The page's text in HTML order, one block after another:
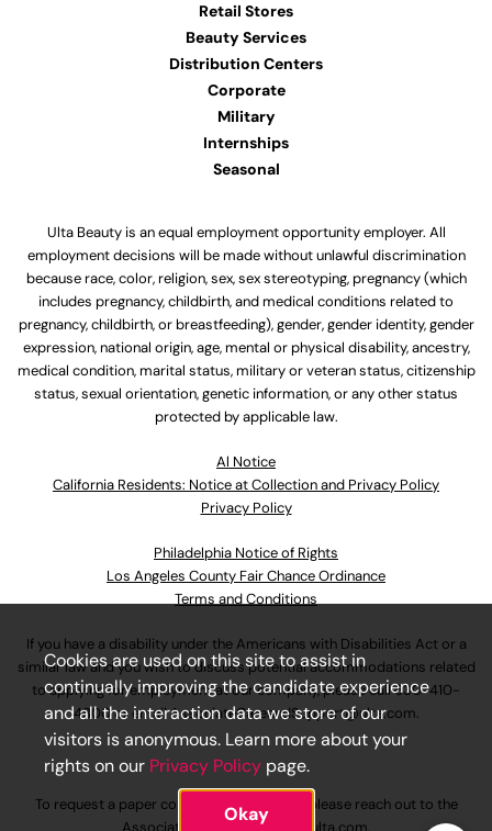
Retail Stores
Beauty Services
Distribution Centers
Corporate
Military
Internships
Seasonal
Ulta Beauty is an equal employment opportunity employer. All
employment decisions will be made without unlawful discrimination
because race, color, religion, sex, sex stereotyping, pregnancy (which
includes pregnancy, childbirth, and medical conditions related to
pregnancy, childbirth, or breastfeeding), gender, gender identity, gender
expression, national origin, age, mental or physical disability, ancestry,
medical condition, marital status, military or veteran status, citizenship
status, sexual orientation, genetic information, or any other status
protected by applicable law.
Al Notice
California Residents: Notice at Collection and Privacy Policy
Privacy Policy
Philadelphia Notice of Rights
Los Angeles County Fair Chance Ordinance
Terms and Conditions
If you have a disability under the Americans with Disabilities Act or a
similar law and you wish to discuss potential accommodations related
to applying for employment at our company, please call630-410-
4800or emailAssociateCareandSupport@ulta.com.
To request a paper copy of an application, please reach out to the
Cookies are used on this site to assist in
continually improving the candidate experience
and all the interaction data we store of our
visitors is anonymous. Learn more about your
rights on our Privacy Policy page.
Okay